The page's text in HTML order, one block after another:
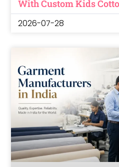
With Custom Kids
2026-07-28